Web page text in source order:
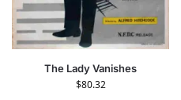
The Lady Vanishes
$80.32